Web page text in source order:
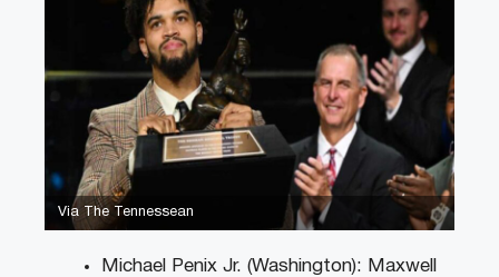
Via The Tennessean
Michael Penix Jr. (Washington): Maxwell